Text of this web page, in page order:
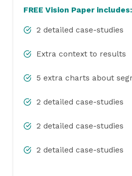
FREE Vision Paper includes:
2 detailed case-studies
Extra context to results
5 extra charts about
2 detailed case-studies
2 detailed case-studies
2 detailed case-studies